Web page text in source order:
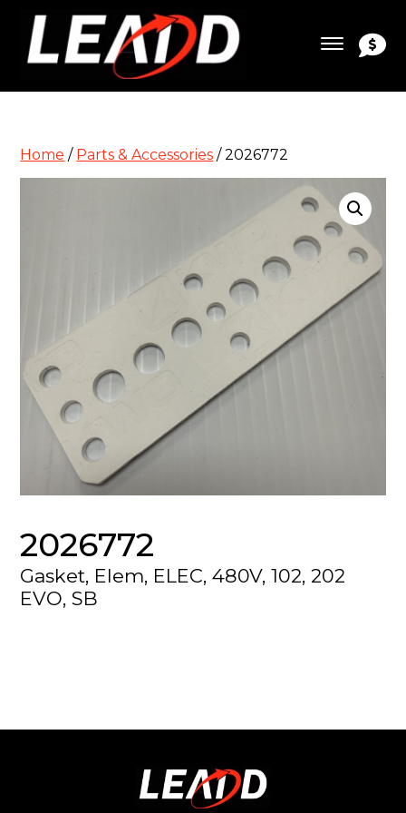
Home / Parts & Accessories / 2026772
2026772
Gasket, Elem, ELEC, 480V, 102, 202
EVO, SB